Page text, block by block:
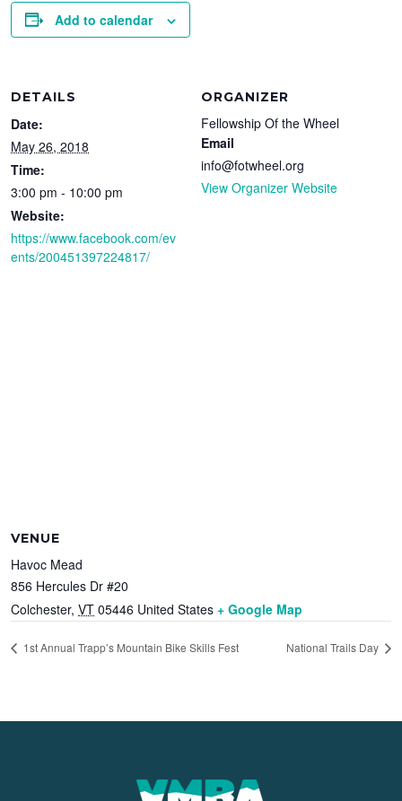
Add to calendar
DETAILS
Date:
May 26, 2018
Time:
3:00 pm - 10:00 pm
Website:
https://www.facebook.com/ev
ents/200451397224817/
ORGANIZER
Fellowship Of the Wheel
Email
info@fotwheel.org
View Organizer Website
VENUE
Havoc Mead
856 Hercules Dr #20
Colchester, VT 05446 United States + Google Map
1st Annual Trapp’s Mountain Bike Skills Fest National Trails Day